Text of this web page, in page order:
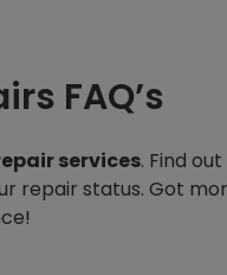
FAQ’s
services. Find
repair status. Got